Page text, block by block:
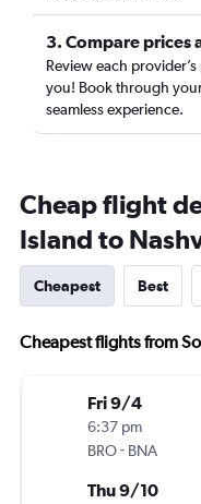
3. Compare prices
Review each
you! Book through
seamless experience.
Cheap flight
Island to
Cheapest Best
Cheapest flights from
Fri 9/4
6:37 pm
BRO- BNA
Thu 9/10